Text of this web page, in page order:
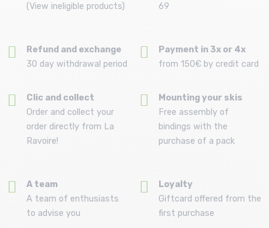
(View ineligible products)
69
Refund and exchange
30 day withdrawal period
Payment in 3x or 4x
from 150€ by credit card
Clic and collect
Order and collect your
order directly from La
Ravoire!
Mounting your skis
Free assembly of
bindings with the
purchase of a pack
A team
A team of enthusiasts
to advise you
Loyalty
Giftcard offered from the
first purchase